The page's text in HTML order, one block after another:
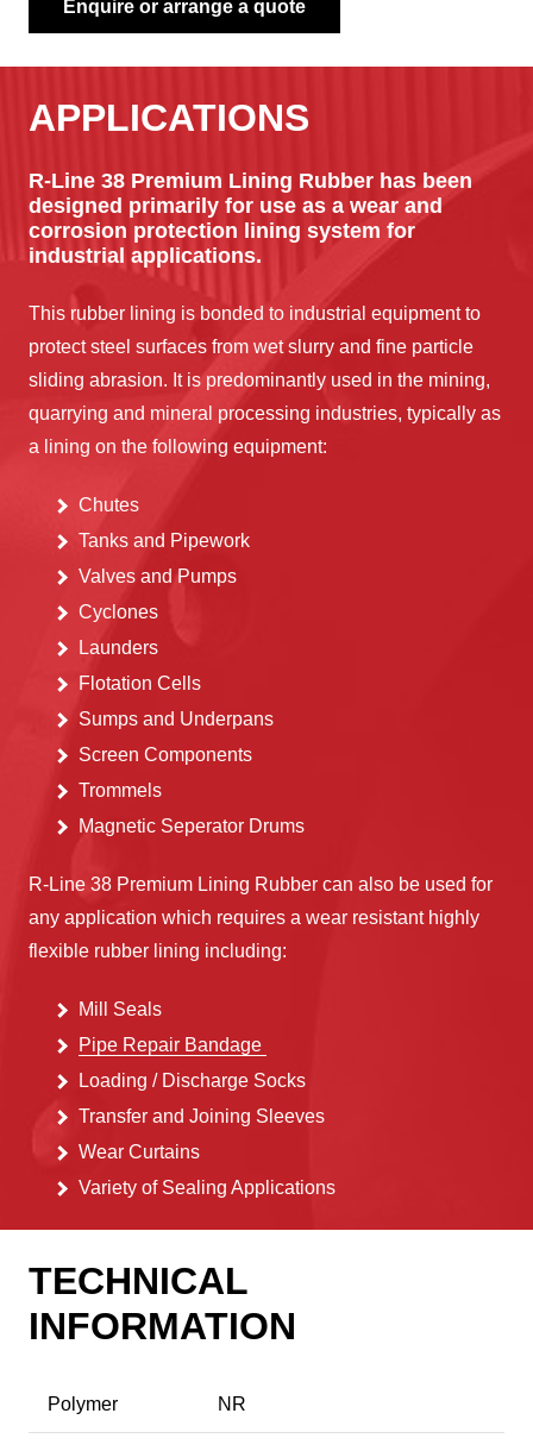
Enquire or arrange a quote
APPLICATIONS
R-Line 38 Premium Lining Rubber has been
designed primarily for use as a wear and
corrosion protection lining system for
industrial applications.
This rubber lining is bonded to industrial equipment to
protect steel surfaces from wet slurry and fine particle
sliding abrasion. It is predominantly used in the mining,
quarrying and mineral processing industries, typically as
a lining on the following equipment:
Chutes
Tanks and Pipework
Valves and Pumps
Cyclones
Launders
Flotation Cells
Sumps and Underpans
Screen Components
Trommels
Magnetic Seperator Drums
R-Line 38 Premium Lining Rubber can also be used for
any application which requires a wear resistant highly
flexible rubber lining including:
Mill Seals
Pipe Repair Bandage
Loading / Discharge Socks
Transfer and Joining Sleeves
Wear Curtains
Variety of Sealing Applications
TECHNICAL
INFORMATION
Polymer NR